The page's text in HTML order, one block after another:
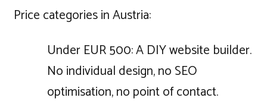
Price categories in Austria:
Under EUR 500: A DIY website builder.
No individual design, no SEO
optimisation, no point of contact.